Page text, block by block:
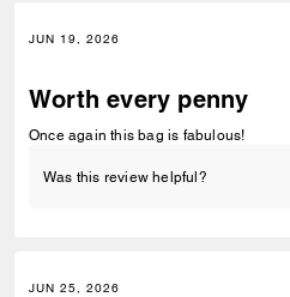
JUN 19, 2026
Worth every penny
Once again this bag is fabulous!
Was this review helpful?
JUN 25, 2026